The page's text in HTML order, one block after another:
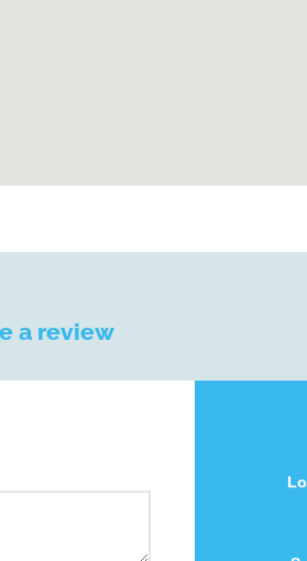
a review